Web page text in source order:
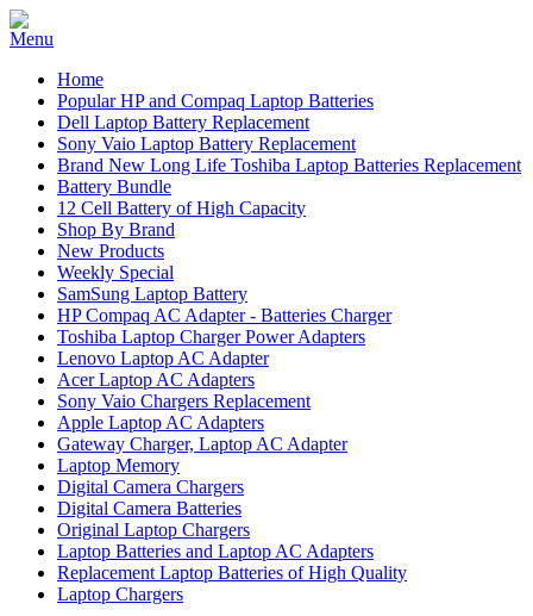
Home
Popular HP and Compaq Laptop Batteries
Dell Laptop Battery Replacement
Sony Vaio Laptop Battery Replacement
Brand New Long Life Toshiba Laptop Batteries Replacement
Battery Bundle
12 Cell Battery of High Capacity
Shop By Brand
New Products
Weekly Special
SamSung Laptop Battery
HP Compaq AC Adapter - Batteries Charger
Toshiba Laptop Charger Power Adapters
Lenovo Laptop AC Adapter
Acer Laptop AC Adapters
Sony Vaio Chargers Replacement
Apple Laptop AC Adapters
Gateway Charger, Laptop AC Adapter
Laptop Memory
Digital Camera Chargers
Digital Camera Batteries
Original Laptop Chargers
Laptop Batteries and Laptop AC Adapters
Replacement Laptop Batteries of High Quality
Laptop Chargers